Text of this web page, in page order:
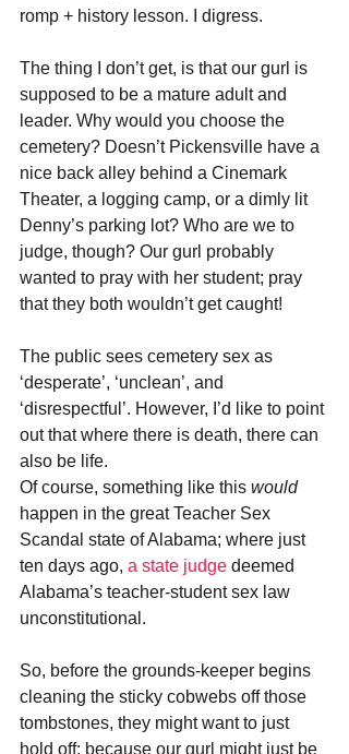
romp + history lesson. I digress.
The thing I don’t get, is that our gurl is
supposed to be a mature adult and
leader. Why would you choose the
cemetery? Doesn’t Pickensville have a
nice back alley behind a Cinemark
Theater, a logging camp, or a dimly lit
Denny’s parking lot? Who are we to
judge, though? Our gurl probably
wanted to pray with her student; pray
that they both wouldn’t get caught!
The public sees cemetery sex as
‘desperate’, ‘unclean’, and
‘disrespectful’. However, I’d like to point
out that where there is death, there can
also be life.
Of course, something like this would
happen in the great Teacher Sex
Scandal state of Alabama; where just
ten days ago, a state judge deemed
Alabama’s teacher-student sex law
unconstitutional.
So, before the grounds-keeper begins
cleaning the sticky cobwebs off those
tombstones, they might want to just
hold off; because our gurl might just be